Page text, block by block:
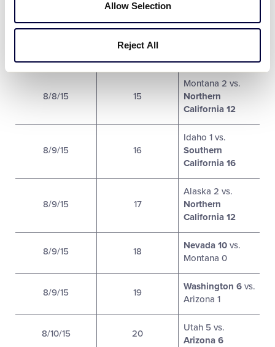
Allow Selection
Reject All
13
14
8/8/15 15
Montana 2 vs.
Northern
California 12
8/9/15 16
Idaho 1 vs.
Southern
California 16
8/9/15 17
Alaska 2 vs.
Northern
California 12
8/9/15 18
Nevada 10vs.
Montana 0
8/9/15 19
Washington 6vs.
Arizona 1
8/10/15 20
Utah 5 vs.
Arizona 6